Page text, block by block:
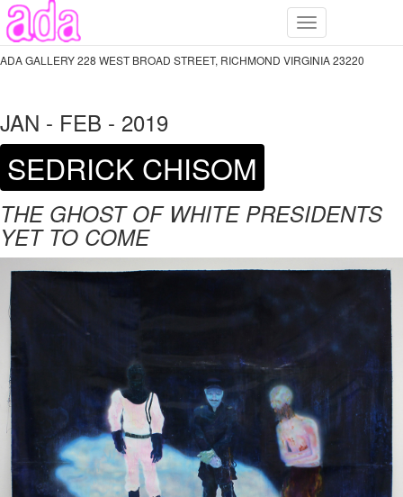
Toggle
navigation
ADA GALLERY 228 WEST BROAD STREET, RICHMOND VIRGINIA 23220
JAN - FEB - 2019
SEDRICK CHISOM
THE GHOST OF WHITE PRESIDENTS
YET TO COME